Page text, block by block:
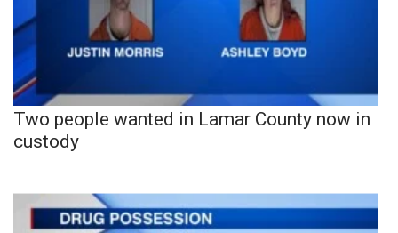
Two people wanted in Lamar County now in
custody